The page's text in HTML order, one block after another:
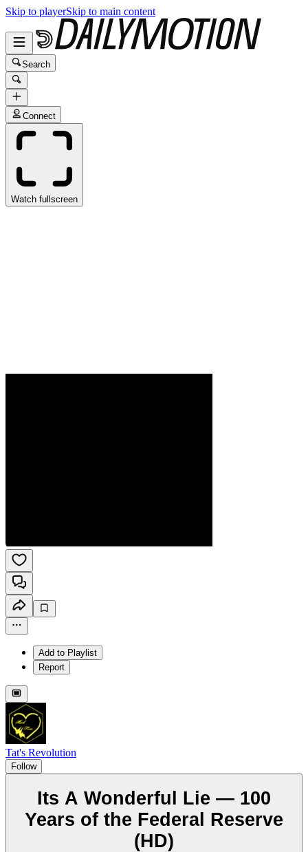
Skip to playerSkip to main content
Search
Connect
Watch fullscreen
Add to Playlist
Report
Tat's Revolution
Follow
Its A Wonderful Lie — 100
Years of the Federal Reserve
(HD)